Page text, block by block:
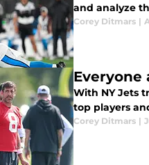
and analyze
Corey Ditmars |
Everyone
With NY Jets
top players
Corey Ditmars |